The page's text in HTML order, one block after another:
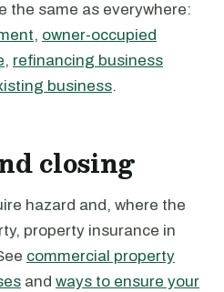
the same as everywhere:
, owner-occupied
, refinancing business
business.
closing
hazard and, where the
property insurance in
commercial property
and ways to ensure your